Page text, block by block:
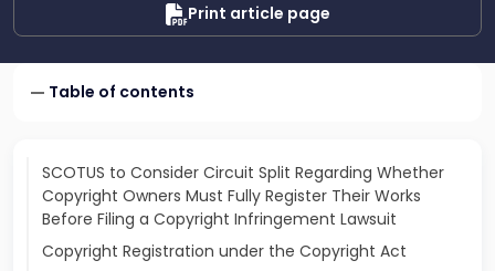
Print article page
Table of contents
SCOTUS to Consider Circuit Split Regarding Whether
Copyright Owners Must Fully Register Their Works
Before Filing a Copyright Infringement Lawsuit
Copyright Registration under the Copyright Act